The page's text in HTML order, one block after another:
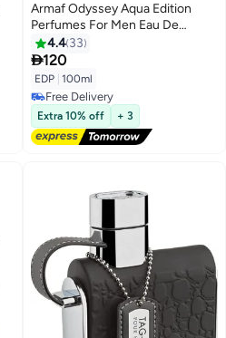
Armaf Odyssey Aqua Edition
Perfumes For Men Eau De
Parfum 100ml, For Him, Long
Lasting Fragrance, New Launch
4.4 33
120
EDP 100ml
Free Delivery
Free Delivery
Extra 10% off + 3